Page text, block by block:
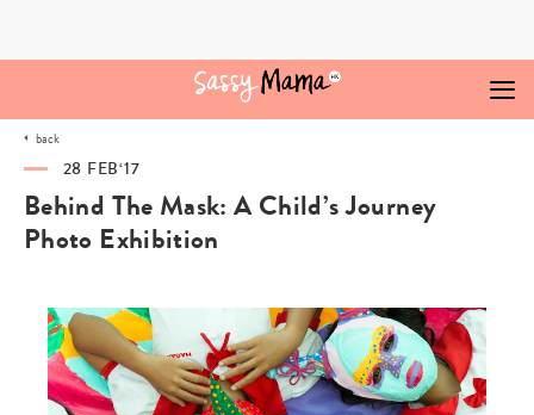
back
28 FEB‘17
Behind The Mask: A Child’s Journey
Photo Exhibition